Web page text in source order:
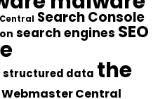
Search Console
search engines SEO
structured data the
Webmaster Central